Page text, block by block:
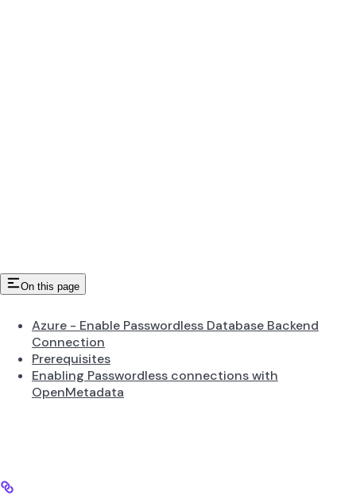
On this page
Azure - Enable Passwordless Database Backend
Connection
Prerequisites
Enabling Passwordless connections with
OpenMetadata